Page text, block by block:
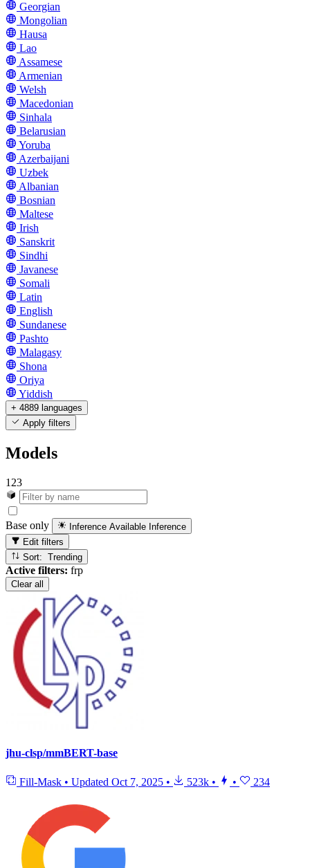
Georgian
Mongolian
Hausa
Lao
Assamese
Armenian
Welsh
Macedonian
Sinhala
Belarusian
Yoruba
Azerbaijani
Uzbek
Albanian
Bosnian
Maltese
Irish
Sanskrit
Sindhi
Javanese
Somali
Latin
English
Sundanese
Pashto
Malagasy
Shona
Oriya
Yiddish
+ 4889 languages
Apply filters
Models
123
Base only Inference Available Inference
Edit filters
Sort: Trending
Active filters: frp
Clear all
jhu-clsp/mmBERT-base
Fill-Mask • Updated Oct 7, 2025 • 523k • • 234